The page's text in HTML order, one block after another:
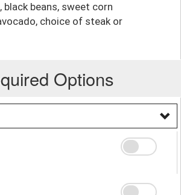
black beans, sweet corn
choice of steak or
Options